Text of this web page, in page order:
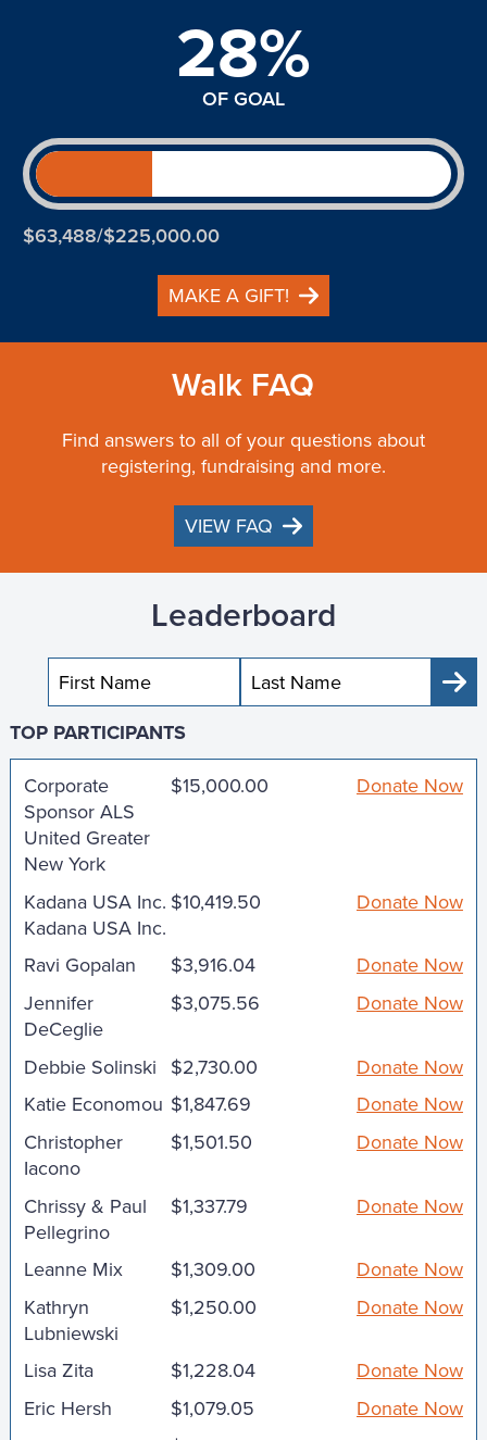
$63,488/$225,000.00
28%
OF GOAL
MAKE A GIFT!
Walk FAQ
Find answers to all of your questions about
registering, fundraising and more.
VIEW FAQ
Leaderboard
TOP PARTICIPANTS
Corporate
Sponsor ALS
United Greater
New York
$15,000.00 Donate Now
Kadana USA Inc.
Kadana USA Inc.
$10,419.50 Donate Now
Ravi Gopalan $3,916.04
Donate Now
Jennifer
DeCeglie
$3,075.56 Donate Now
Debbie Solinski $2,730.00
Donate Now
Katie Economou $1,847.69
Donate Now
Christopher
Iacono
$1,501.50 Donate Now
Chrissy & Paul
Pellegrino
$1,337.79 Donate Now
Leanne Mix $1,309.00
Donate Now
Kathryn
Lubniewski
$1,250.00 Donate Now
Lisa Zita $1,228.04
Donate Now
Eric Hersh
$1,079.05
Donate Now